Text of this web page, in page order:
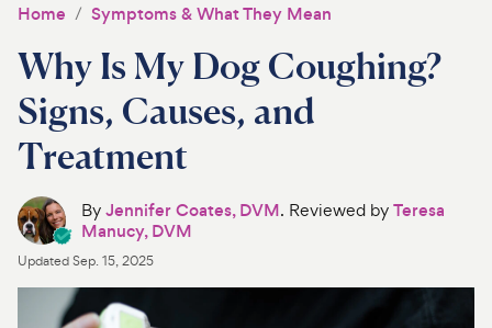
Medications
Discover
Product Reviews
Health Tools
About Us
Home Symptoms & What They Mean
Why Is My Dog Coughing?
Signs, Causes, and
Treatment
ByJennifer Coates, DVM. Reviewed byTeresa
Manucy, DVM
UpdatedSep. 15, 2025